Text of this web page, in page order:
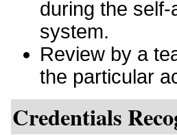
during the
system.
Review by a
the particular
Credentials